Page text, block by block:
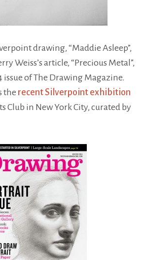
drawing, “Maddie Asleep”,
Weiss’s article, “Precious Metal”,
issue of The Drawing Magazine.
the recent Silverpoint exhibition
Club in New York City, curated by